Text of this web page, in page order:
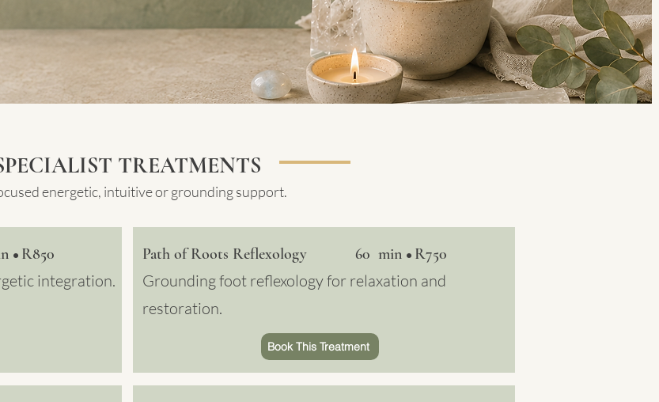
TREATMENTS
energetic, intuitive or grounding support.
integration.
• R850 Path of Roots Reflexology
Grounding foot reflexology for relaxation and
restoration.
60 min • R750
Book This Treatment